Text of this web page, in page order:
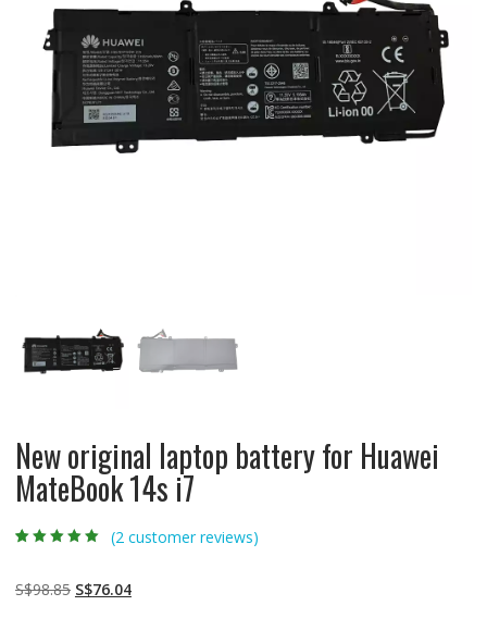
New original laptop battery for Huawei
MateBook 14s i7
customer
ratings
(2customer reviews)
S$98.85 Original
S$76.04Current